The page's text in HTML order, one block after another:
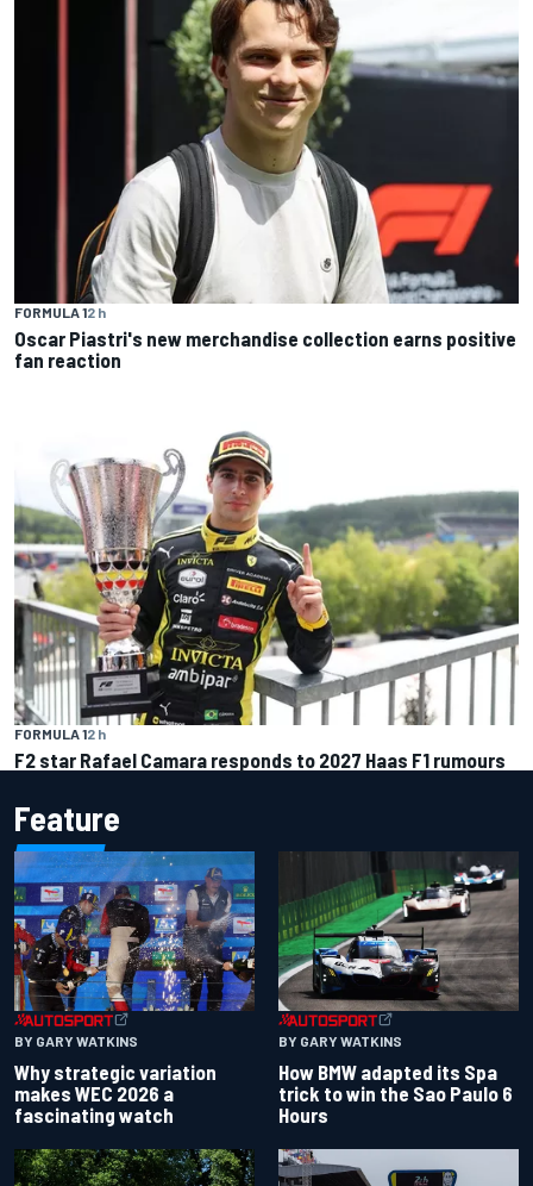
FORMULA 12 h
Oscar Piastri's new merchandise collection earns positive
fan reaction
FORMULA 12 h
F2 star Rafael Camara responds to 2027 Haas F1 rumours
Feature
BY GARY WATKINS
Why strategic variation
makes WEC 2026 a
fascinating watch
BY GARY WATKINS
How BMW adapted its Spa
trick to win the Sao Paulo 6
Hours